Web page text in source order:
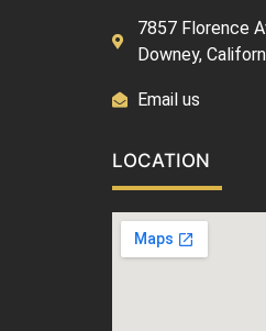
7857 Florence
Downey,
Email us
LOCATION